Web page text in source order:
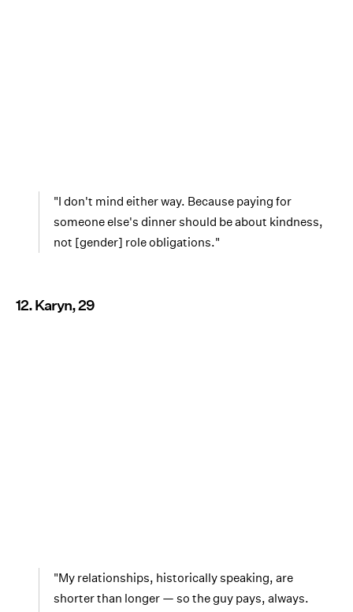
"I don't mind either way. Because paying for
someone else's dinner should be about kindness,
not [gender] role obligations."
12. Karyn, 29
"My relationships, historically speaking, are
shorter than longer — so the guy pays, always.